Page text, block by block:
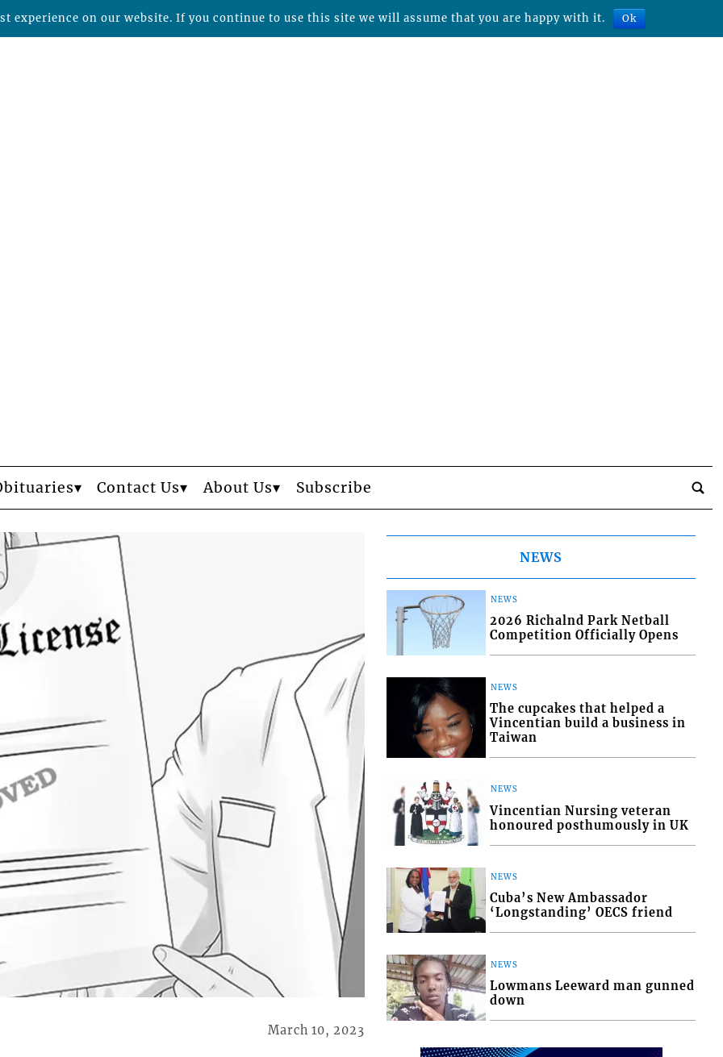
Contact Us About Us Subscribe
March 10, 2023
NEWS
NEWS
2026 Richalnd Park Netball
Competition Officially Opens
NEWS
The cupcakes that helped a
Vincentian build a business in
Taiwan
NEWS
Vincentian Nursing veteran
honoured posthumously in UK
NEWS
Cuba’s New Ambassador
‘Longstanding’ OECS friend
NEWS
Lowmans Leeward man gunned
down
experience on our website. If you continue to use this site we will assume that you are happy with it. Ok